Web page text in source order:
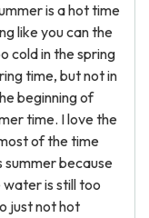
is a hot time
like you can the
cold in the spring
time, but not in
beginning of
time. I love the
of the time
summer because
water is still too
just not hot